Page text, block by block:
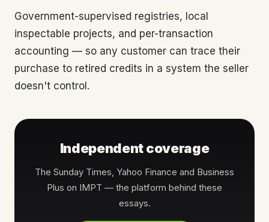
Government-supervised registries, local
inspectable projects, and per-transaction
accounting — so any customer can trace their
purchase to retired credits in a system the seller
doesn't control.
Independent coverage
The Sunday Times, Yahoo Finance and Business
Plus on IMPT — the platform behind these
essays.